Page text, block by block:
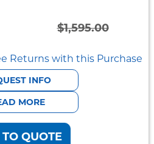
$1,595.00
Original
price
was:
$1,595.00.
Current
price
is:
$445.00.
Returns with this Purchase
INFO
MORE
QUOTE